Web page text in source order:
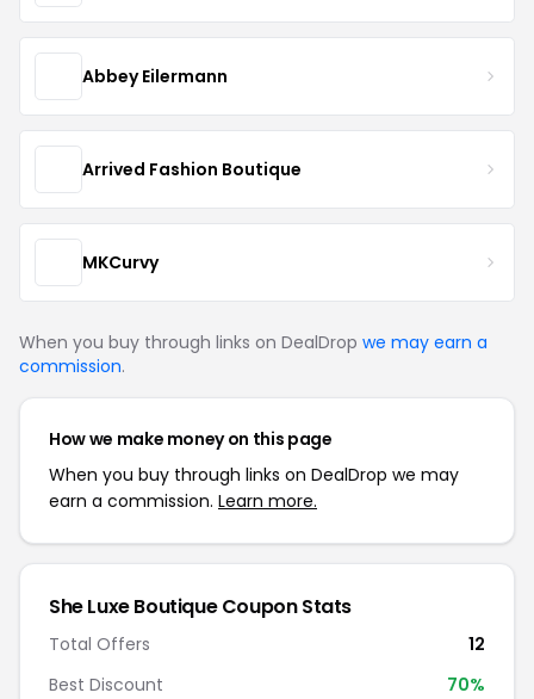
Abbey Eilermann
Arrived Fashion Boutique
MKCurvy
When you buy through links on DealDrop we may earn a
commission.
How we make money on this page
When you buy through links on DealDrop we may
earn a commission. Learn more.
She Luxe Boutique Coupon Stats
Total Offers
12
Best Discount
70%